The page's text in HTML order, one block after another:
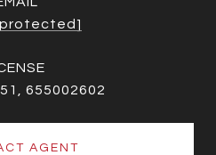
655002602
AGENT